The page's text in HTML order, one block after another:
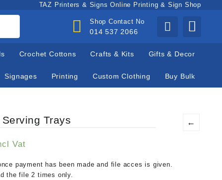
TAZ Printers & Signs Online Printing & Sign Shop
Shop Contact No
014 537 2066
Crochet Cottons Crafts & Kits Gifts & Decor
Signages Printing Custom Clothing Buy Bulk
←
Trays
Vat
payment has been made and file acces is given.
the file 2 times only.